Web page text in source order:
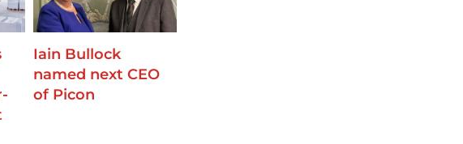
Iain Bullock
named next CEO
of Picon